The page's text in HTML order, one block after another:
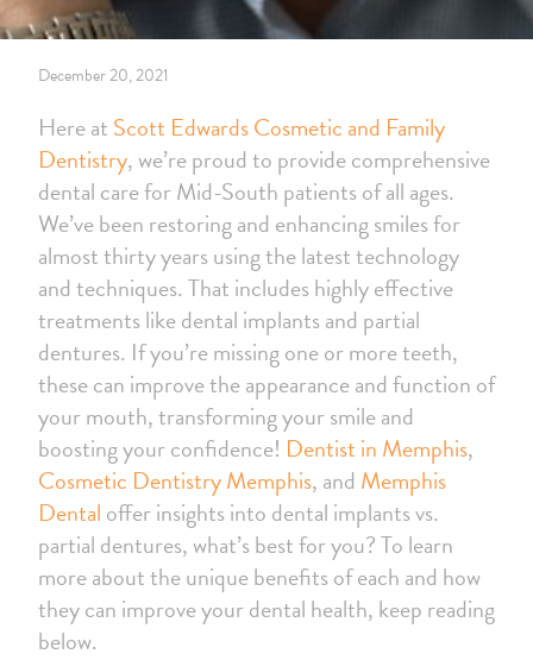
December 20, 2021
Here at Scott Edwards Cosmetic and Family
Dentistry, we’re proud to provide comprehensive
dental care for Mid-South patients of all ages.
We’ve been restoring and enhancing smiles for
almost thirty years using the latest technology
and techniques. That includes highly effective
treatments like dental implants and partial
dentures. If you’re missing one or more teeth,
these can improve the appearance and function of
your mouth, transforming your smile and
boosting your confidence! Dentist in Memphis,
Cosmetic Dentistry Memphis, and Memphis
Dental offer insights into dental implants vs.
partial dentures, what’s best for you? To learn
more about the unique benefits of each and how
they can improve your dental health, keep reading
below.